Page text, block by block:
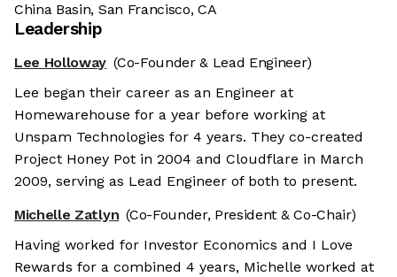
China Basin, San Francisco, CA
Leadership
Lee Holloway (Co-Founder & Lead Engineer)
Lee began their career as an Engineer at
Homewarehouse for a year before working at
Unspam Technologies for 4 years. They co-created
Project Honey Pot in 2004 and Cloudflare in March
2009, serving as Lead Engineer of both to present.
Michelle Zatlyn (Co-Founder, President & Co-Chair)
Having worked for Investor Economics and I Love
Rewards for a combined 4 years, Michelle worked at